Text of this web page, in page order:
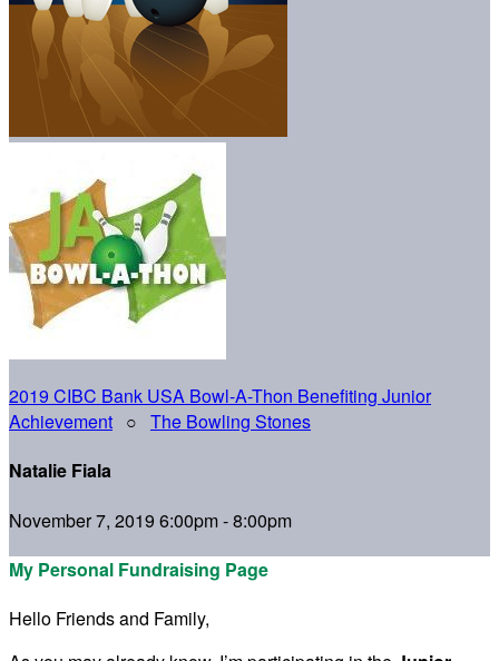
2019 CIBC Bank USA Bowl-A-Thon Benefiting Junior
Achievement ○ The Bowling Stones
Natalie Fiala
November 7, 2019 6:00pm - 8:00pm
My Personal Fundraising Page
Hello Friends and Family,